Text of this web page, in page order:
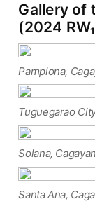
Gallery of
(2024
Pamplona,
Tuguegarao
Solana,
Santa Ana,